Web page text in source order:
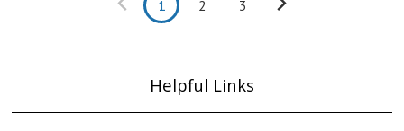
1 2 3
Helpful Links